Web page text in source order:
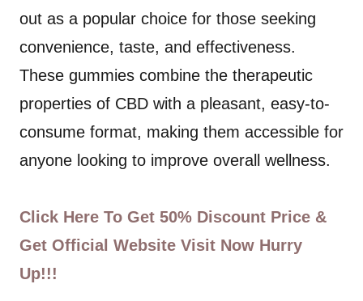
out as a popular choice for those seeking
convenience, taste, and effectiveness.
These gummies combine the therapeutic
properties of CBD with a pleasant, easy-to-
consume format, making them accessible for
anyone looking to improve overall wellness.
Click Here To Get 50% Discount Price &
Get Official Website Visit Now Hurry
Up!!!